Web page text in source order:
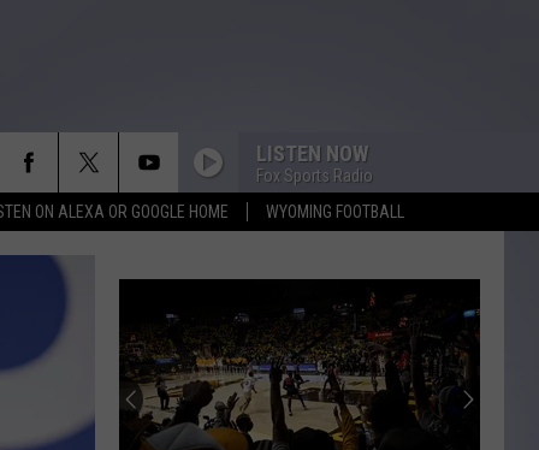
ON ALEXA OR GOOGLE HOME WYOMING FOOTBALL
LISTEN NOW
Fox Sports Radio
Baltimore
Man’s
Field
Goal
Quest